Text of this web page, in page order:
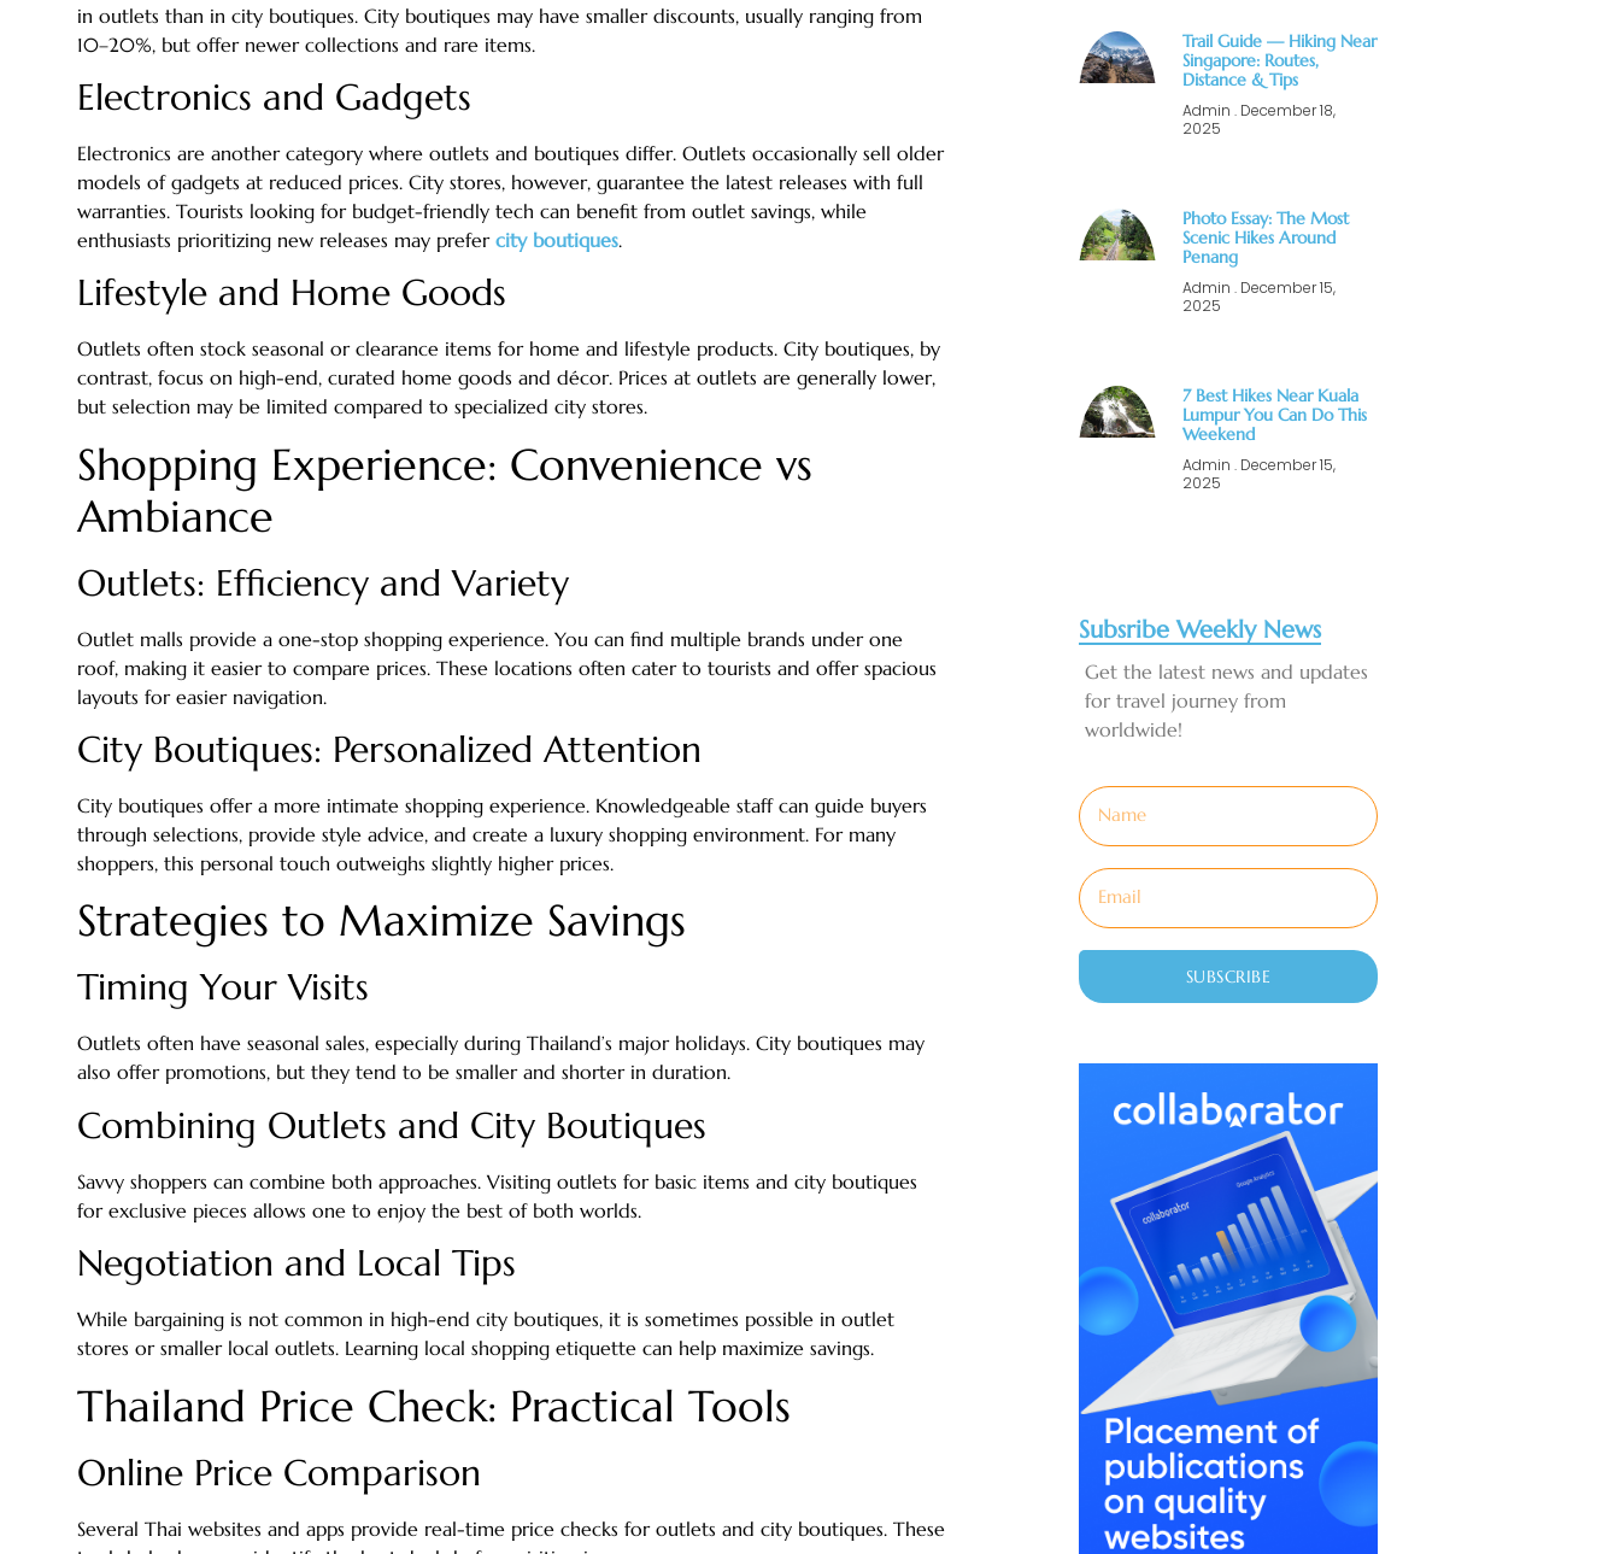
in outlets than in city boutiques. City boutiques may have smaller discounts, usually ranging from
10–20%, but offer newer collections and rare items.
Electronics and Gadgets
Electronics are another category where outlets and boutiques differ. Outlets occasionally sell older
models of gadgets at reduced prices. City stores, however, guarantee the latest releases with full
warranties. Tourists looking for budget-friendly tech can benefit from outlet savings, while
enthusiasts prioritizing new releases may prefer city boutiques.
Lifestyle and Home Goods
Outlets often stock seasonal or clearance items for home and lifestyle products. City boutiques, by
contrast, focus on high-end, curated home goods and décor. Prices at outlets are generally lower,
but selection may be limited compared to specialized city stores.
Shopping Experience: Convenience vs
Ambiance
Outlets: Efficiency and Variety
Outlet malls provide a one-stop shopping experience. You can find multiple brands under one
roof, making it easier to compare prices. These locations often cater to tourists and offer spacious
layouts for easier navigation.
City Boutiques: Personalized Attention
City boutiques offer a more intimate shopping experience. Knowledgeable staff can guide buyers
through selections, provide style advice, and create a luxury shopping environment. For many
shoppers, this personal touch outweighs slightly higher prices.
Strategies to Maximize Savings
Timing Your Visits
Outlets often have seasonal sales, especially during Thailand’s major holidays. City boutiques may
also offer promotions, but they tend to be smaller and shorter in duration.
Combining Outlets and City Boutiques
Savvy shoppers can combine both approaches. Visiting outlets for basic items and city boutiques
for exclusive pieces allows one to enjoy the best of both worlds.
Negotiation and Local Tips
While bargaining is not common in high-end city boutiques, it is sometimes possible in outlet
stores or smaller local outlets. Learning local shopping etiquette can help maximize savings.
Thailand Price Check: Practical Tools
Online Price Comparison
Several Thai websites and apps provide real-time price checks for outlets and city boutiques. These
Trail Guide — Hiking Near
Singapore: Routes,
Distance & Tips
Admin December 18,
2025
Photo Essay: The Most
Scenic Hikes Around
Penang
Admin December 15,
2025
7 Best Hikes Near Kuala
Lumpur You Can Do This
Weekend
Admin December 15,
2025
Subsribe Weekly News
Get the latest news and updates
for travel journey from
worldwide!
SUBSCRIBE